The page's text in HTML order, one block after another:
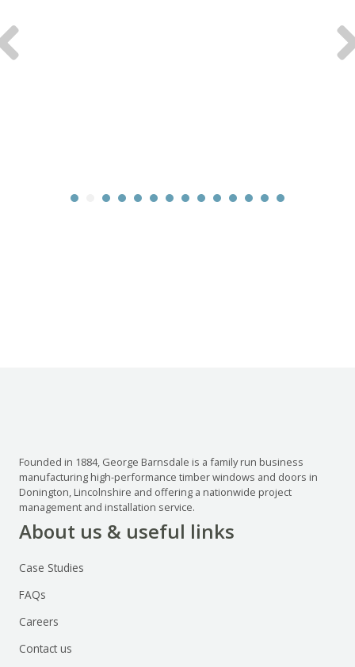
Founded in 1884, George Barnsdale is a family run business
manufacturing high-performance timber windows and doors in
Donington, Lincolnshire and offering a nationwide project
management and installation service.
About us & useful links
Case Studies
FAQs
Careers
Contact us